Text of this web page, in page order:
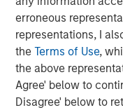
erroneous
representations, I
theTerms of Use,
the above
Agree' below to
Disagree' below to
segments are more
As an extension to
living and student
remain attractive.
pressure margins for
term, strong top-line